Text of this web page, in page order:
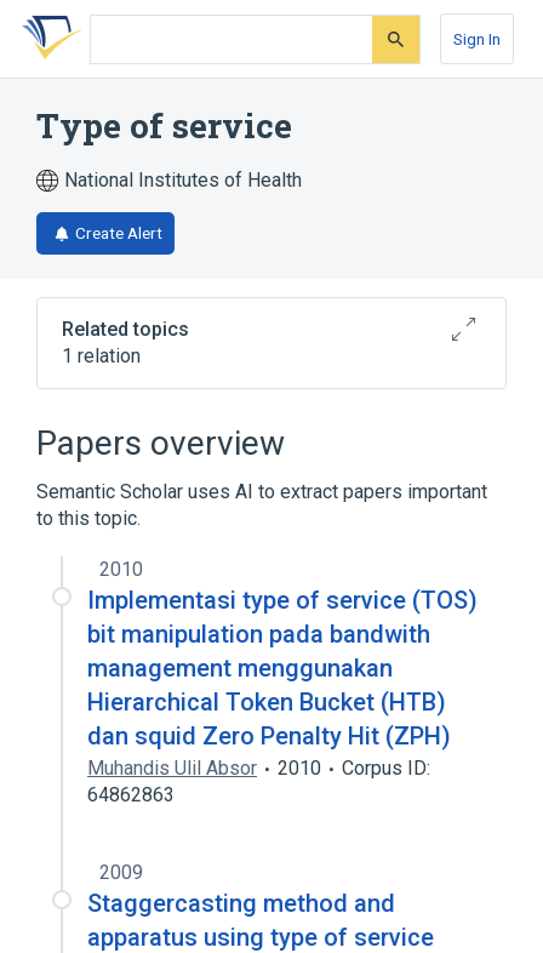
Skip
search
Skip
Skip
account
Sign In
Type of service
National Institutes of Health
Create Alert
Related topics
1 relation
Type of service:Find:Pt:Clinical
Papers overview
Semantic Scholar uses AI to extract papers important
to this topic.
2010
Implementasi type of service (TOS)
bit manipulation pada bandwith
management menggunakan
Hierarchical Token Bucket (HTB)
dan squid Zero Penalty Hit (ZPH)
Muhandis Ulil Absor 2010
Corpus ID:
64862863
2009
Staggercasting method and
apparatus using type of service